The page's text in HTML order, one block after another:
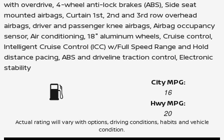
with overdrive, 4-wheel anti-lock brakes (ABS), Side seat
mounted airbags, Curtain 1st, 2nd and 3rd row overhead
airbags, driver and passenger knee airbags, Airbag occupancy
sensor, Air conditioning, 18" aluminum wheels, Cruise control,
Intelligent Cruise Control (ICC) w/Full Speed Range and Hold
distance pacing, ABS and driveline traction control, Electronic
stability
City MPG:
16
Hwy MPG:
20
Actual rating will vary with options, driving conditions, habits and vehicle
condition.